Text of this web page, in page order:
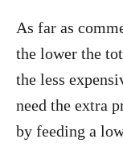
As far as
the lower the
the less
need the extra
by feeding a